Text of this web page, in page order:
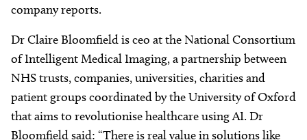
company reports.
Dr Claire Bloomfield is ceo at the National Consortium
of Intelligent Medical Imaging, a partnership between
NHS trusts, companies, universities, charities and
patient groups coordinated by the University of Oxford
that aims to revolutionise healthcare using AI. Dr
Bloomfield said: “There is real value in solutions like